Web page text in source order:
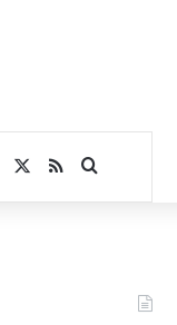
RSSSearch for